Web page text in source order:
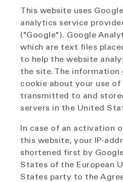
This website uses
analytics service
("Google"). Google
which are text files
to help the website
the site. The information
cookie about your use
transmitted to and
servers in the United
In case of an activation
this website, your IP-
shortened first by
States of the European
States party to the